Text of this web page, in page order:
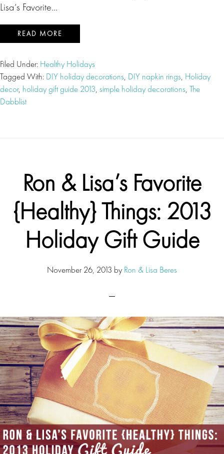
Lisa’s Favorite…
READ MORE
Filed Under: Healthy Holidays
Tagged With: DIY holiday decorations, DIY napkin rings, Holiday
decor, holiday gift guide 2013, simple holiday decorations, The
Dabblist
Ron & Lisa’s Favorite
{Healthy} Things: 2013
Holiday Gift Guide
November 26, 2013 by Ron & Lisa Beres